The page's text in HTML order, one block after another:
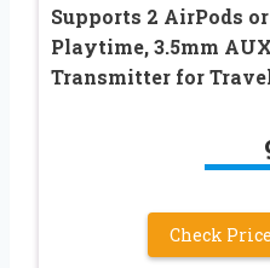
Supports 2 AirPods
Playtime, 3.5mm
Transmitter for
Check